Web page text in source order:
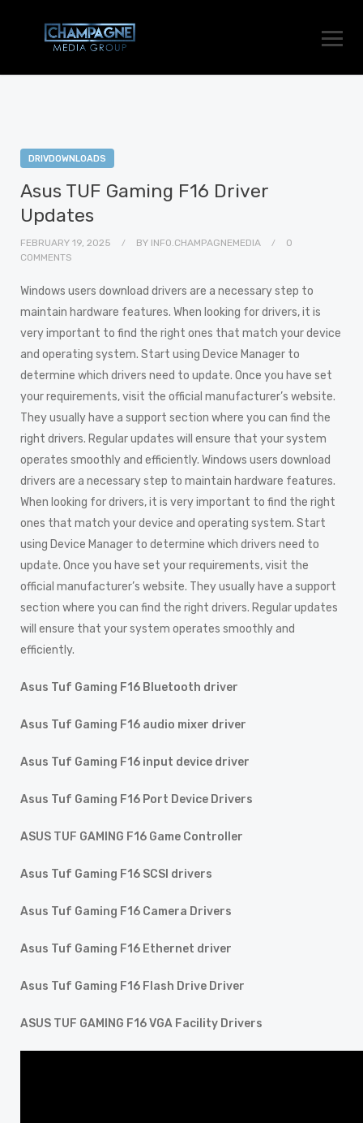
DRIVDOWNLOADS
Asus TUF Gaming F16 Driver
Updates
FEBRUARY 19, 2025 BY INFO.CHAMPAGNEMEDIA
0
COMMENTS
Windows users download drivers are a necessary step to
maintain hardware features. When looking for drivers, it is
very important to find the right ones that match your device
and operating system. Start using Device Manager to
determine which drivers need to update. Once you have set
your requirements, visit the official manufacturer’s website.
They usually have a support section where you can find the
right drivers. Regular updates will ensure that your system
operates smoothly and efficiently. Windows users download
drivers are a necessary step to maintain hardware features.
When looking for drivers, it is very important to find the right
ones that match your device and operating system. Start
using Device Manager to determine which drivers need to
update. Once you have set your requirements, visit the
official manufacturer’s website. They usually have a support
section where you can find the right drivers. Regular updates
will ensure that your system operates smoothly and
efficiently.
Asus Tuf Gaming F16 Bluetooth driver
Asus Tuf Gaming F16 audio mixer driver
Asus Tuf Gaming F16 input device driver
Asus Tuf Gaming F16 Port Device Drivers
ASUS TUF GAMING F16 Game Controller
Asus Tuf Gaming F16 SCSI drivers
Asus Tuf Gaming F16 Camera Drivers
Asus Tuf Gaming F16 Ethernet driver
Asus Tuf Gaming F16 Flash Drive Driver
ASUS TUF GAMING F16 VGA Facility Drivers